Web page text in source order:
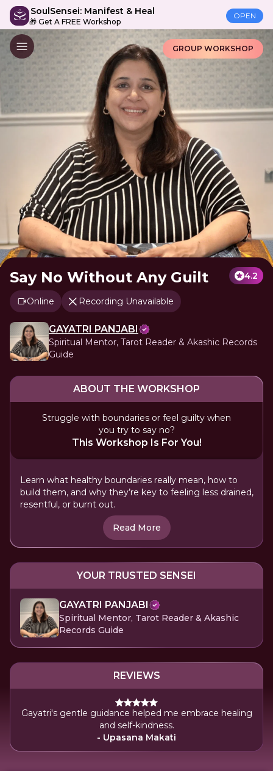
SoulSensei: Manifest & Heal
🎁 Get A FREE Workshop
OPEN
GROUP WORKSHOP
Say No Without Any Guilt 4.2
Online Recording Unavailable
GAYATRI PANJABI
Spiritual Mentor, Tarot Reader & Akashic Records
Guide
ABOUT THE WORKSHOP
Struggle with boundaries or feel guilty when
you try to say no?
This Workshop Is For You!
Learn what healthy boundaries really mean, how to
build them, and why they’re key to feeling less drained,
resentful, or burnt out.
Read More
YOUR TRUSTED SENSEI
GAYATRI PANJABI
Spiritual Mentor, Tarot Reader & Akashic
Records Guide
REVIEWS
Gayatri's gentle guidance helped me embrace healing
and self-kindness.
- Upasana Makati